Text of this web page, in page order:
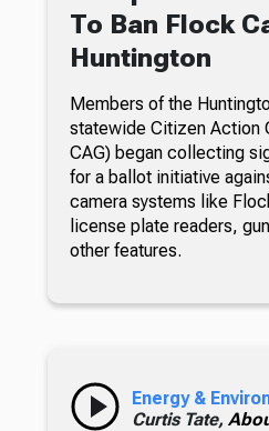
To Ban Flock
Huntington
Members of the
statewide Citizen Action
CAG) began collecting
for a ballot initiative
camera systems like
license plate readers,
other features.
Energy &
Curtis Tate,